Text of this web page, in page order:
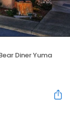
Diner Yuma